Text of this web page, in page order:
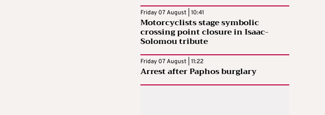
Friday 07 August | 10:41
Motorcyclists stage symbolic
crossing point closure in Isaac-
Solomou tribute
Friday 07 August | 11:22
Arrest after Paphos burglary